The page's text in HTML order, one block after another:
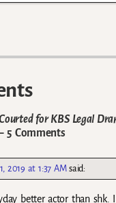
for KBS Legal
Comments
2019 at 1:37 AM said:
better actor than shk.